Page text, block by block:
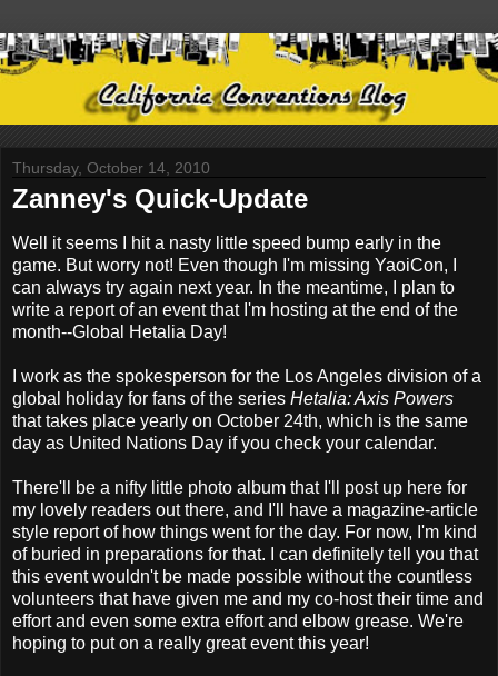
Thursday, October 14, 2010
Zanney's Quick-Update
Well it seems I hit a nasty little speed bump early in the
game. But worry not! Even though I'm missing YaoiCon, I
can always try again next year. In the meantime, I plan to
write a report of an event that I'm hosting at the end of the
month--Global Hetalia Day!
I work as the spokesperson for the Los Angeles division of a
global holiday for fans of the series Hetalia: Axis Powers
that takes place yearly on October 24th, which is the same
day as United Nations Day if you check your calendar.
There'll be a nifty little photo album that I'll post up here for
my lovely readers out there, and I'll have a magazine-article
style report of how things went for the day. For now, I'm kind
of buried in preparations for that. I can definitely tell you that
this event wouldn't be made possible without the countless
volunteers that have given me and my co-host their time and
effort and even some extra effort and elbow grease. We're
hoping to put on a really great event this year!